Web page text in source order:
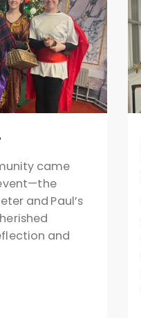
came
and Paul’s
and